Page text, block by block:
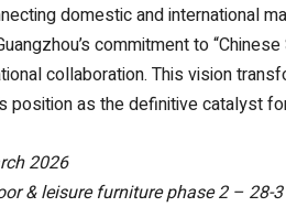
domestic and international
commitment to
collaboration. This vision
position as the definitive catalyst
2026
& leisure furniturephase 2 – 28-